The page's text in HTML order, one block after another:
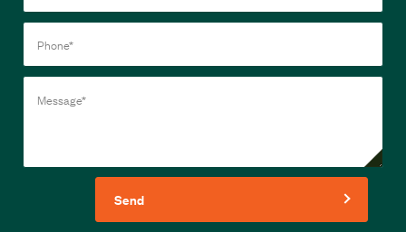
Send